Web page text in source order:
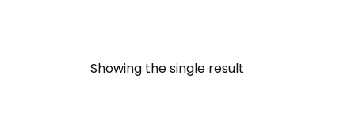
Showing the single result